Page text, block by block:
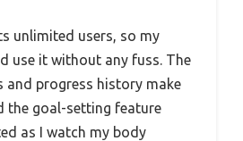
unlimited users, so my
use it without any fuss. The
and progress history make
the goal-setting feature
as I watch my body